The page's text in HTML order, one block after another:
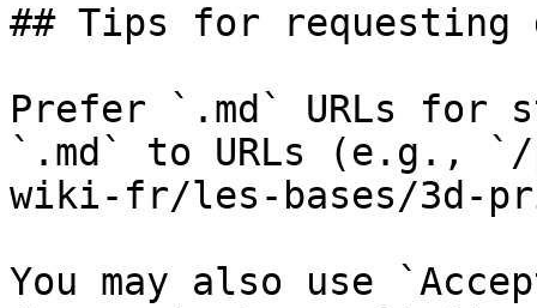
## Tips for requesting
Prefer `.md` URLs for
`.md` to URLs (e.g., `/
wiki-fr/les-bases/3d-
You may also use